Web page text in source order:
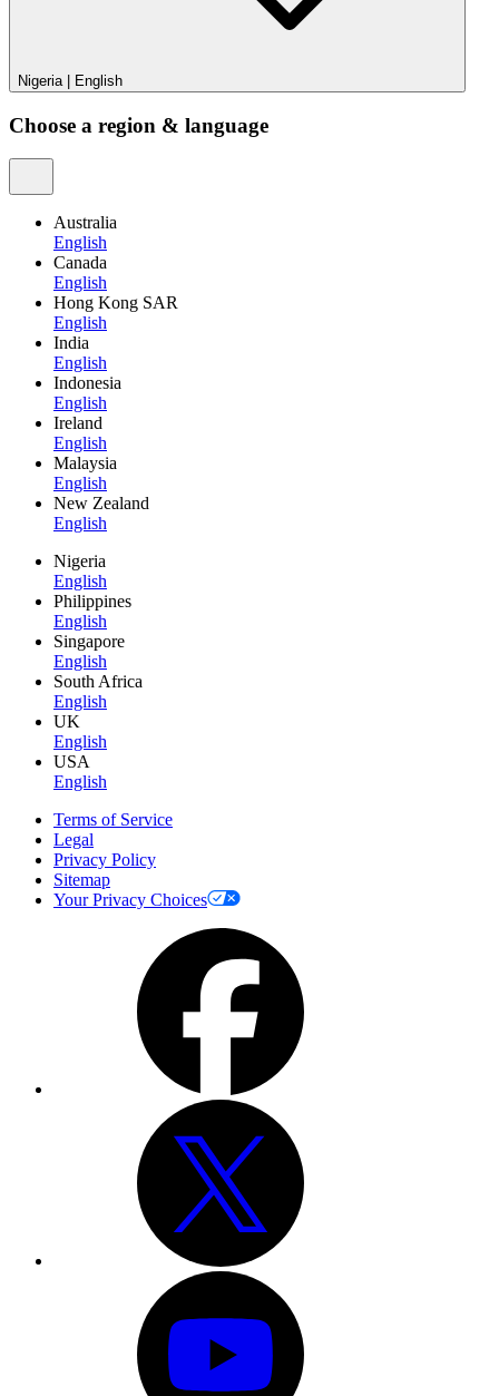
Nigeria English
Choose a region & language
Australia
English
Canada
English
Hong Kong SAR
English
India
English
Indonesia
English
Ireland
English
Malaysia
English
New Zealand
English
Nigeria
English
Philippines
English
Singapore
English
South Africa
English
UK
English
USA
English
Terms of Service
Legal
Privacy Policy
Sitemap
Your Privacy Choices